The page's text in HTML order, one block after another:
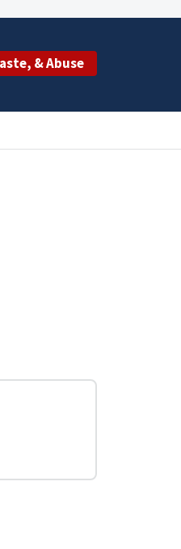
& Abuse